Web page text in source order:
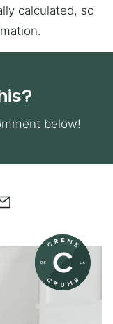
below!
Email